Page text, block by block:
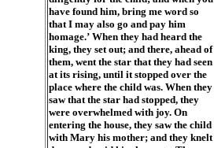
have found him, bring me word so
that I may also go and pay him
homage.’ When they had heard the
king, they set out; and there, ahead of
them, went the star that they had seen
at its rising, until it stopped over the
place where the child was. When they
saw that the star had stopped, they
were overwhelmed with joy. On
entering the house, they saw the child
with Mary his mother; and they knelt